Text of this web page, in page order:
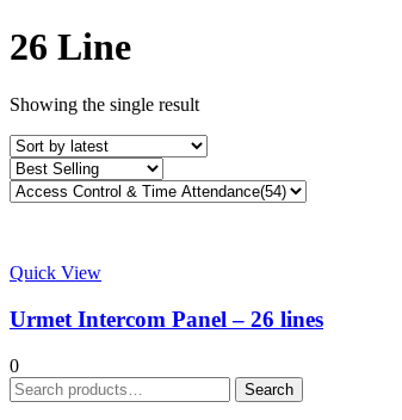
26 Line
Showing the single result
Quick View
Urmet Intercom Panel – 26 lines
0
Search
for:
Search